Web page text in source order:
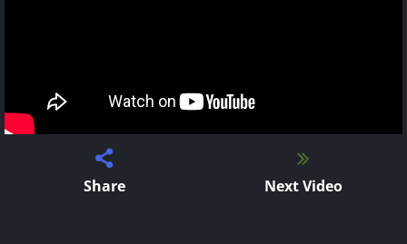
Share Next Video